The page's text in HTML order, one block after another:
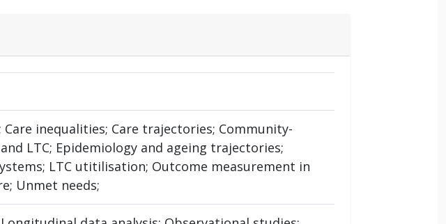
Care inequalities; Care trajectories; Community-
LTC; Epidemiology and ageing trajectories;
LTC utitilisation; Outcome measurement in
Unmet needs;